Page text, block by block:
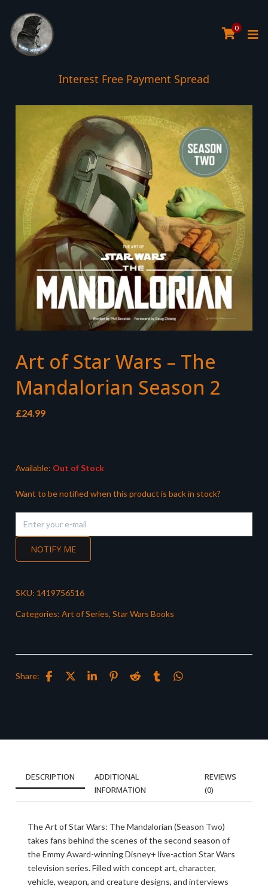
0
Interest Free Payment Spread
Art of Star Wars – The
Mandalorian Season 2
£24.99
Available: Out of Stock
Want to be notified when this product is back in stock?
NOTIFY ME
SKU: 1419756516
Categories: Art of Series, Star Wars Books
Share:
DESCRIPTION
ADDITIONAL
INFORMATION
REVIEWS
(0)
The Art of Star Wars: The Mandalorian (Season Two)
takes fans behind the scenes of the second season of
the Emmy Award-winning Disney+ live-action Star Wars
television series. Filled with concept art, character,
vehicle, weapon, and creature designs, and interviews